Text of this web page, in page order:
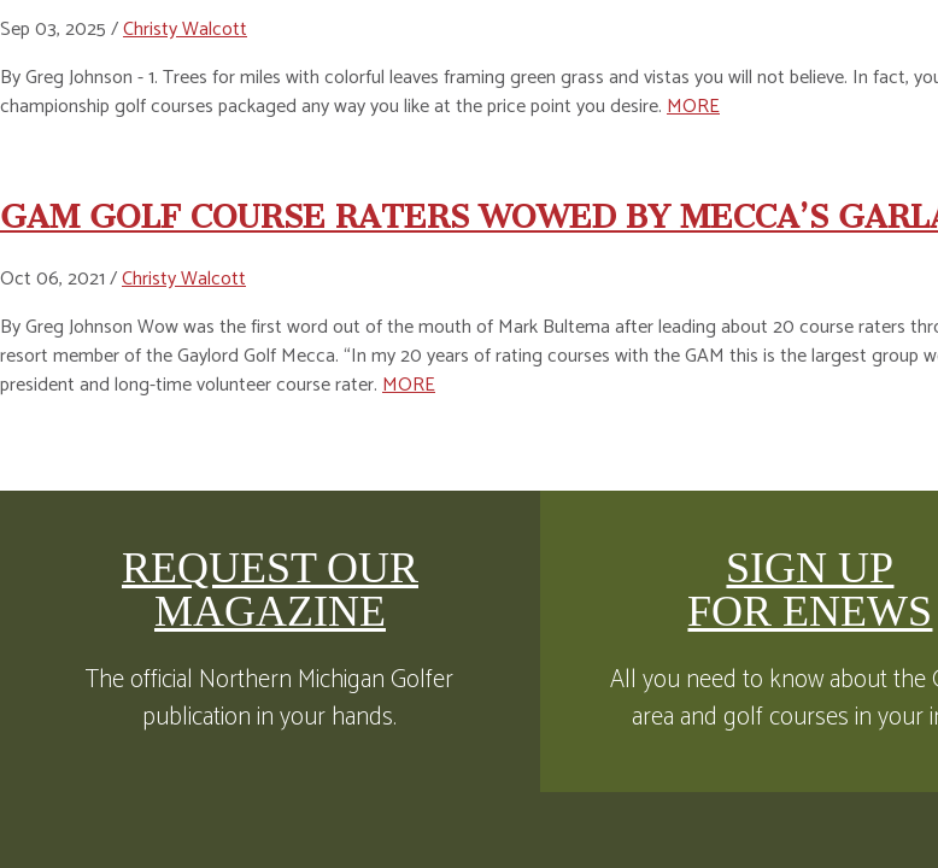
Sep 03, 2025 /Christy Walcott
By Greg Johnson - 1. Trees for miles with colorful leaves framing green grass and vistas you will not believe. In fact,
championship golf courses packaged any way you like at the price point you desire.MORE
GAM GOLF COURSE RATERS WOWED BY MECCA’S
Oct 06, 2021 /Christy Walcott
By Greg Johnson Wow was the first word out of the mouth of Mark Bultema after leading about 20 course raters
resort member of the Gaylord Golf Mecca. “In my 20 years of rating courses with the GAM this is the largest group
president and long-time volunteer course rater.MORE
REQUEST OUR
MAGAZINE
The official Northern Michigan Golfer
publication in your hands.
SIGN UP
FOR ENEWS
All you need to know about the
area and golf courses in your